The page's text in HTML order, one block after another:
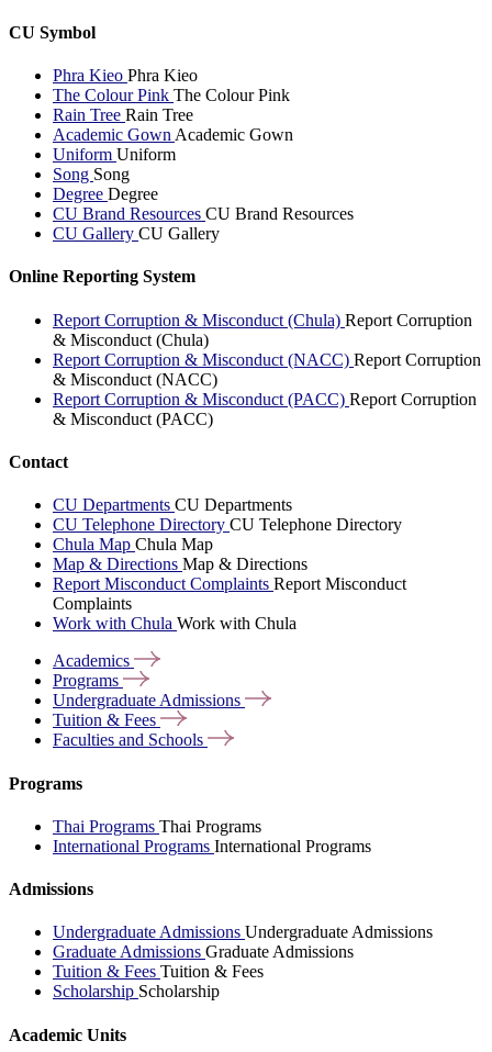
CU Symbol
Phra Kieo Phra Kieo
The Colour Pink The Colour Pink
Rain Tree Rain Tree
Academic Gown Academic Gown
Uniform Uniform
Song Song
Degree Degree
CU Brand Resources CU Brand Resources
CU Gallery CU Gallery
Online Reporting System
Report Corruption & Misconduct (Chula) Report Corruption
& Misconduct (Chula)
Report Corruption & Misconduct (NACC) Report Corruption
& Misconduct (NACC)
Report Corruption & Misconduct (PACC) Report Corruption
& Misconduct (PACC)
Contact
CU Departments CU Departments
CU Telephone Directory CU Telephone Directory
Chula Map Chula Map
Map & Directions Map & Directions
Report Misconduct Complaints Report Misconduct
Complaints
Work with Chula Work with Chula
Academics
Programs
Undergraduate Admissions
Tuition & Fees
Faculties and Schools
Programs
Thai Programs Thai Programs
International Programs International Programs
Admissions
Undergraduate Admissions Undergraduate Admissions
Graduate Admissions Graduate Admissions
Tuition & Fees Tuition & Fees
Scholarship Scholarship
Academic Units